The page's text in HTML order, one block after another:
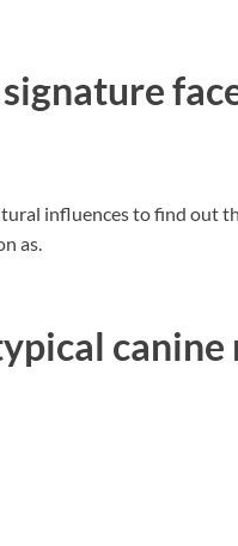
signature
influences to find out
as.
canine